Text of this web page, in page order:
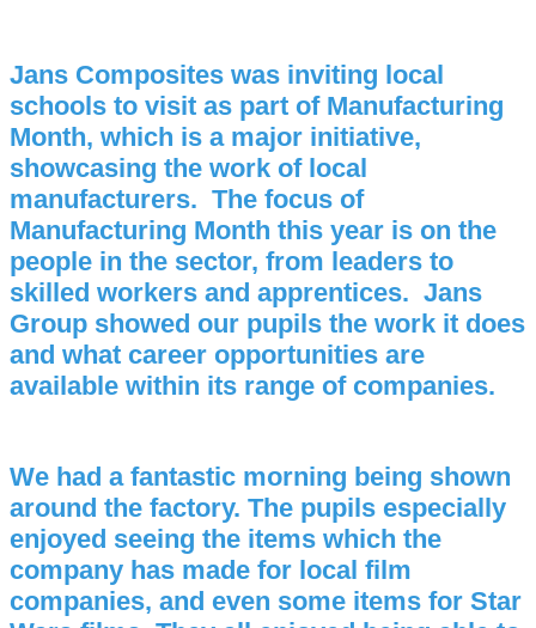
Jans Composites was inviting local
schools to visit as part of Manufacturing
Month, which is a major initiative,
showcasing the work of local
manufacturers. The focus of
Manufacturing Month this year is on the
people in the sector, from leaders to
skilled workers and apprentices. Jans
Group showed our pupils the work it does
and what career opportunities are
available within its range of companies.
We had a fantastic morning being shown
around the factory. The pupils especially
enjoyed seeing the items which the
company has made for local film
companies, and even some items for Star